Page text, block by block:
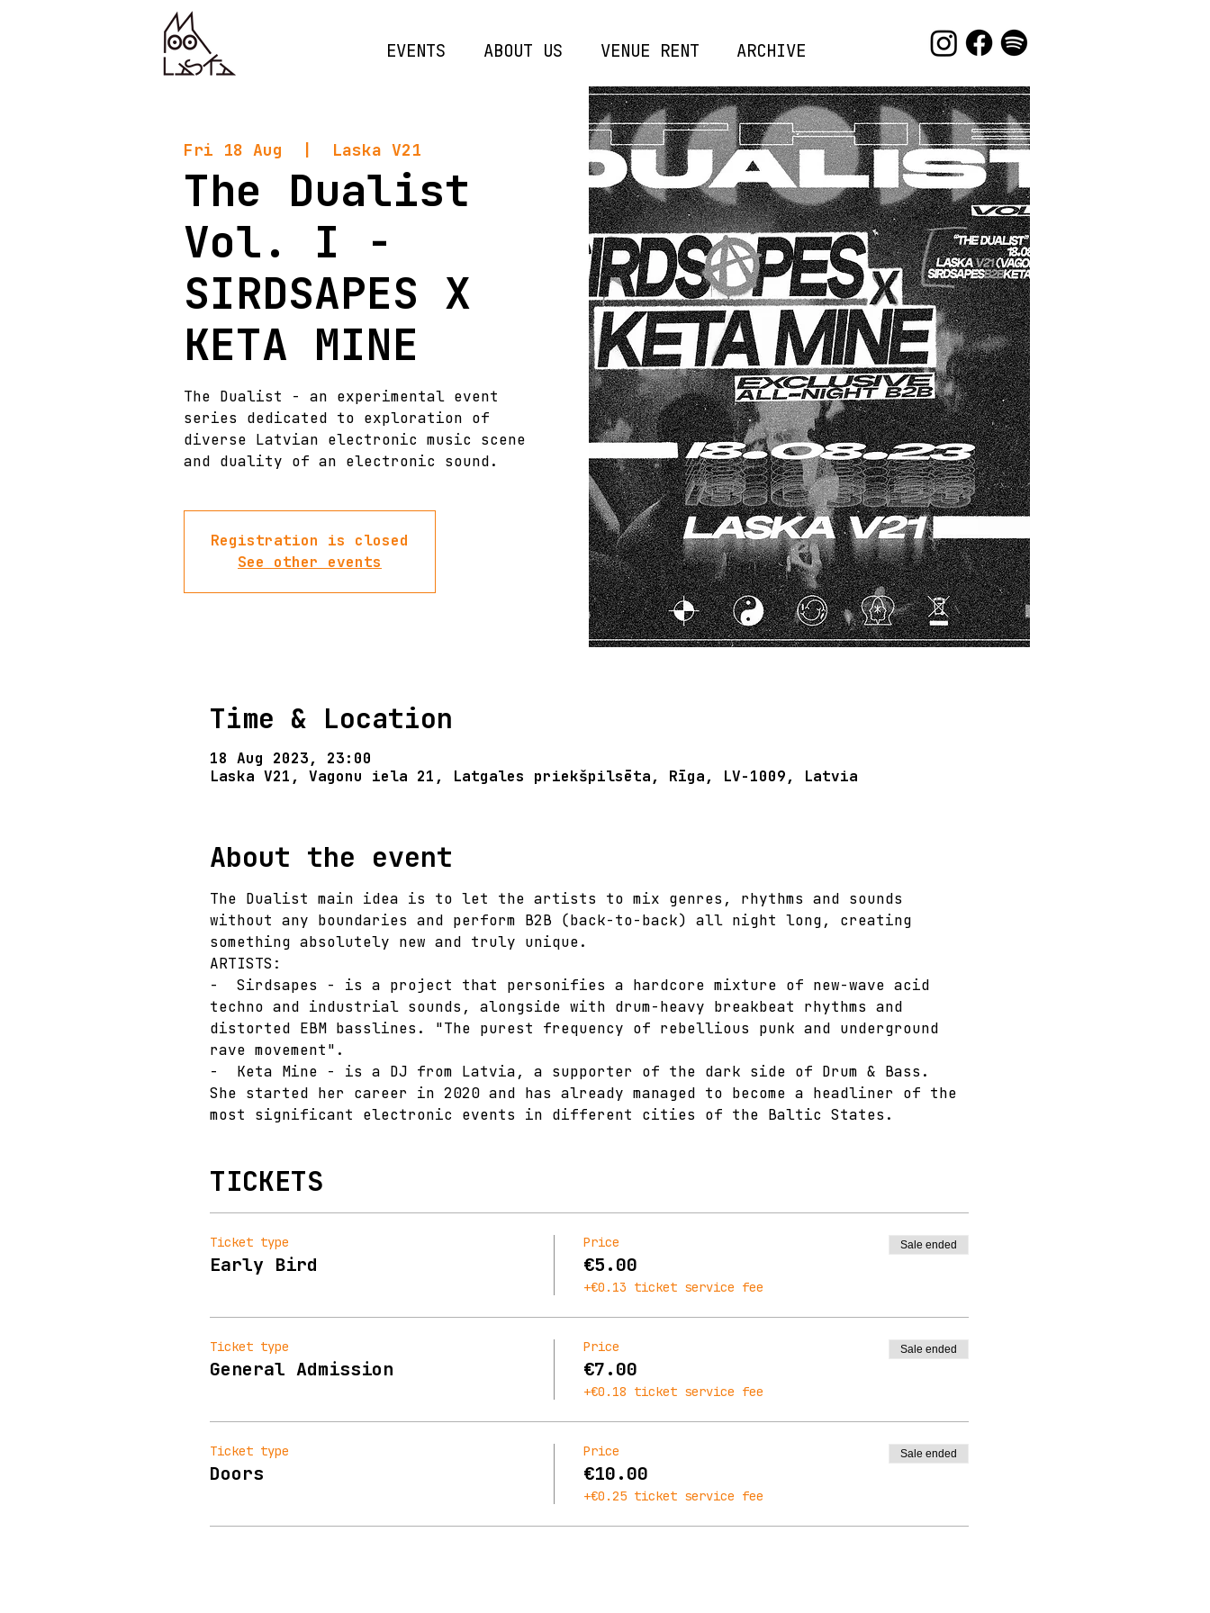
EVENTS ABOUT US VENUE RENT ARCHIVE
Fri 18 Aug Laska V21
The Dualist
Vol. I -
SIRDSAPES X
KETA MINE
The Dualist - an experimental event
series dedicated to exploration of
diverse Latvian electronic music scene
and duality of an electronic sound.
Registration is closed
See other events
Time & Location
18 Aug 2023, 23:00
Laska V21, Vagonu iela 21, Latgales priekšpilsēta, Rīga, LV-1009, Latvia
About the event
The Dualist main idea is to let the artists to mix genres, rhythms and sounds
without any boundaries and perform B2B (back-to-back) all night long, creating
something absolutely new and truly unique.
ARTISTS:
-  Sirdsapes - is a project that personifies a hardcore mixture of new-wave acid
techno and industrial sounds, alongside with drum-heavy breakbeat rhythms and
distorted EBM basslines. "The purest frequency of rebellious punk and underground
rave movement".
-  Keta Mine - is a DJ from Latvia, a supporter of the dark side of Drum & Bass.
She started her career in 2020 and has already managed to become a headliner of the
most significant electronic events in different cities of the Baltic States.
TICKETS
Ticket type
Early Bird
Price
€5.00
+€0.13 ticket service fee
Sale ended
Ticket type
General Admission
Price
€7.00
+€0.18 ticket service fee
Sale ended
Ticket type
Doors
Price
€10.00
+€0.25 ticket service fee
Sale ended